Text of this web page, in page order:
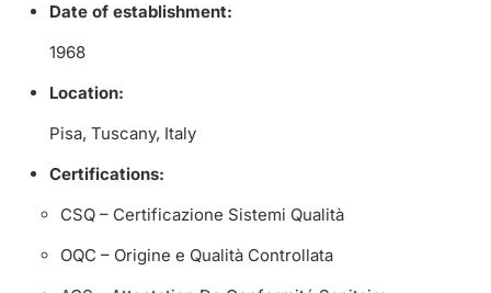
Date of establishment:
1968
Location:
Pisa, Tuscany, Italy
Certifications:
CSQ – Certificazione Sistemi Qualità
OQC – Origine e Qualità Controllata